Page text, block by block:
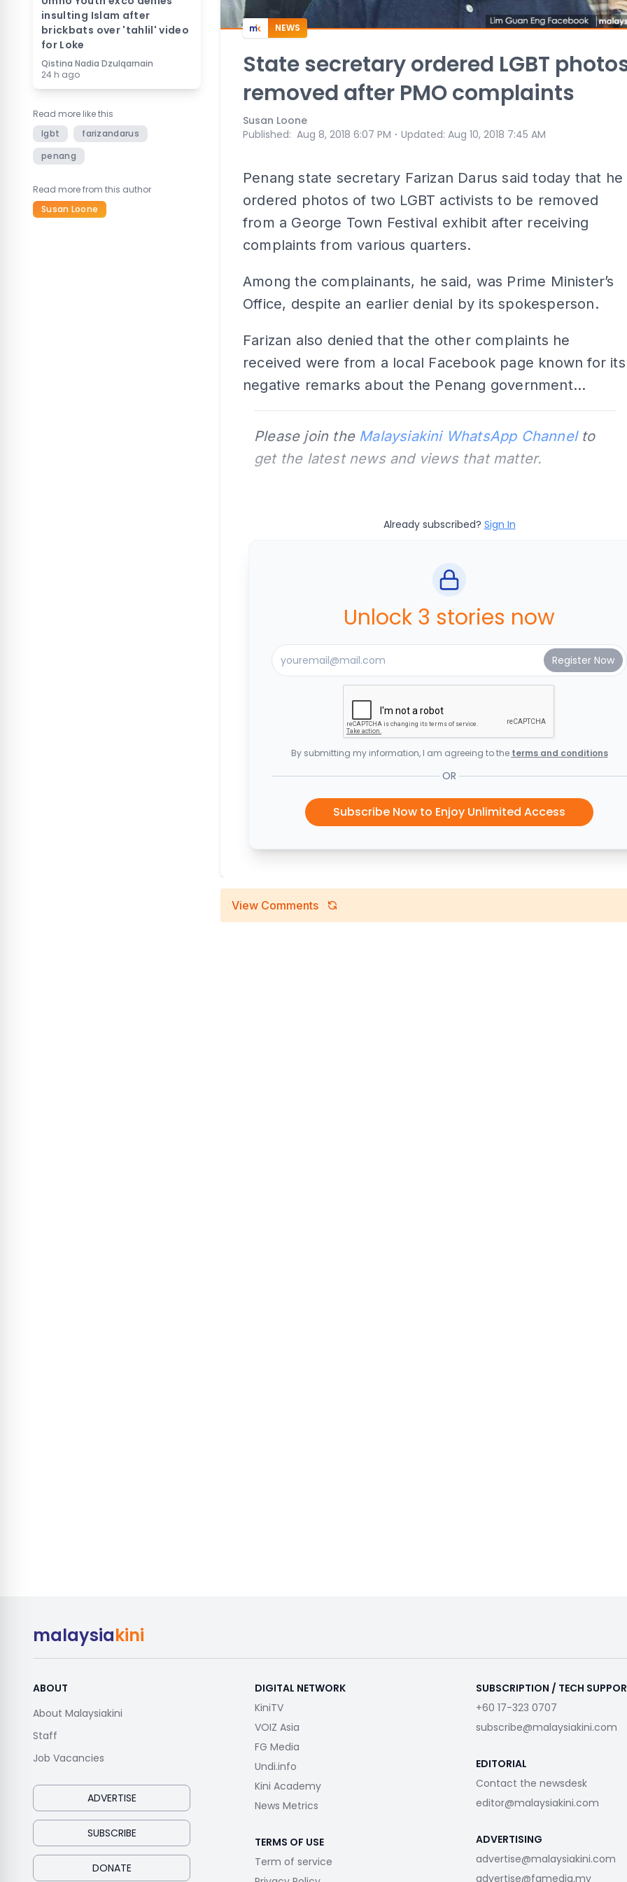
insulting Islam after
brickbats over 'tahlil' video
for Loke
Qistina Nadia Dzulqarnain
24 h ago
Read more like this
lgbt
farizandarus
penang
Read more from this author
Susan Loone
NEWS
State secretary ordered LGBT
removed after PMO complaints
Susan Loone
Published: Aug 8, 2018 6:07 PM ⋅ Updated: Aug 10, 2018 7:45 AM
Penang state secretary Farizan Darus said today that he
ordered photos of two LGBT activists to be removed
from a George Town Festival exhibit after receiving
complaints from various quarters.
Among the complainants, he said, was Prime Minister’s
Office, despite an earlier denial by its spokesperson.
Farizan also denied that the other complaints he
received were from a local Facebook page known for its
negative remarks about the Penang government...
Please join the Malaysiakini WhatsApp Channelto
get the latest news and views that matter.
Already subscribed? Sign In
Unlock 3 stories now
By submitting my information, I am agreeing to the terms and conditions
OR
Subscribe Now to Enjoy Unlimited Access
View Comments
malaysiakini
ABOUT
About Malaysiakini
Staff
Job Vacancies
ADVERTISE
SUBSCRIBE
DONATE
DIGITAL NETWORK
KiniTV
VOIZ Asia
FG Media
Undi.info
Kini Academy
News Metrics
TERMS OF USE
Term of service
SUBSCRIPTION / TECH
+60 17-323 0707
subscribe@malaysiakini.com
EDITORIAL
Contact the newsdesk
editor@malaysiakini.com
ADVERTISING
advertise@malaysiakini.com
advertise@fgmedia.my